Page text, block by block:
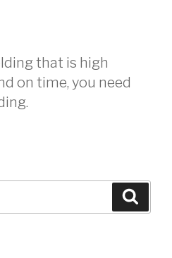
that is high
on time, you need